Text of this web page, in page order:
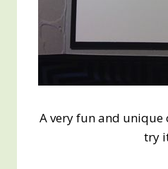
A very fun and
try